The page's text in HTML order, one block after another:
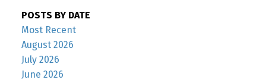
POSTS BY DATE
Most Recent
August 2026
July 2026
June 2026